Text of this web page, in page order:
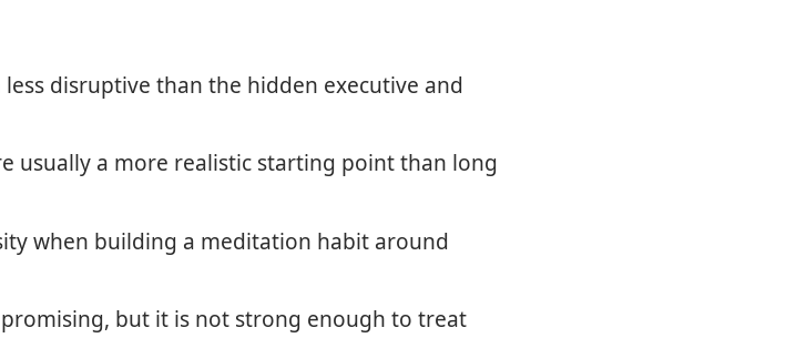
disruptive than the hidden executive and
usually a more realistic starting point than long
when building a meditation habit around
but it is not strong enough to treat